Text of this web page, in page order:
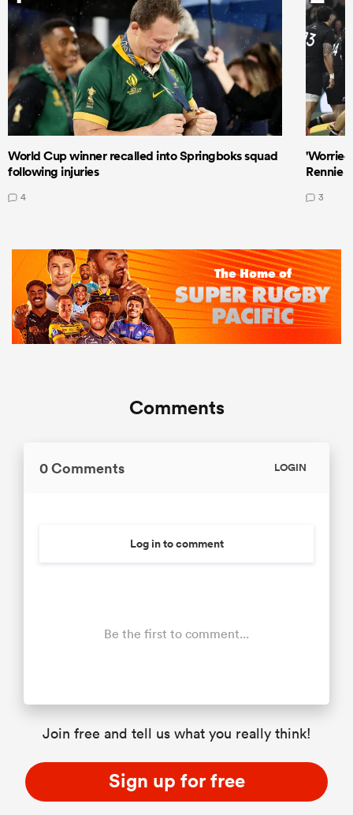
World Cup winner recalled into Springboks squad
following injuries
4
Rennie
3
Comments
0 Comments LOGIN
Log in to comment
Be the first to comment...
Join free and tell us what you really think!
Sign up for free